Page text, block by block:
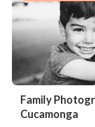
Family
Cucamonga